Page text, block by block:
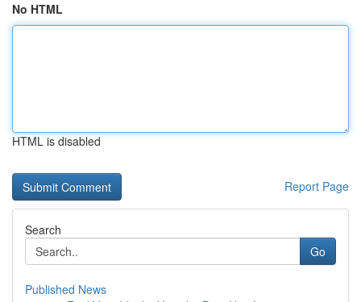
No HTML
HTML is disabled
Report Page
Search
Go
Published News